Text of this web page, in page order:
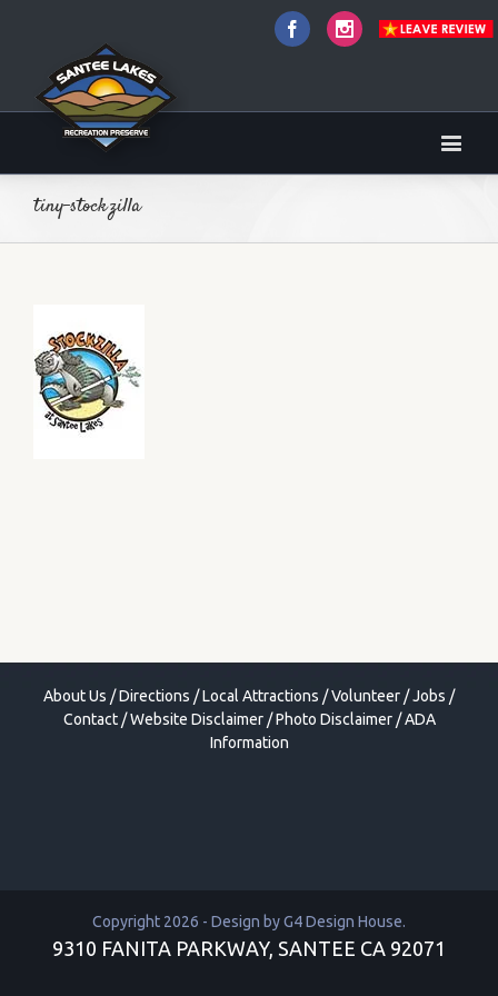
FacebookInstagram
tiny-stockzilla
About Us /Directions /Local Attractions /Volunteer /Jobs /
Contact/Website Disclaimer/Photo Disclaimer/ADA
Information
Copyright 2026 - Design byG4 Design House.
9310 FANITA PARKWAY, SANTEE CA 92071